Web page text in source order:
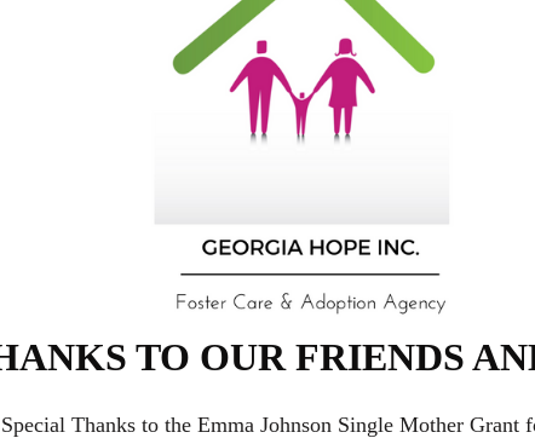
TO OUR FRIENDS
Special Thanks to the Emma Johnson Single Mother Grant